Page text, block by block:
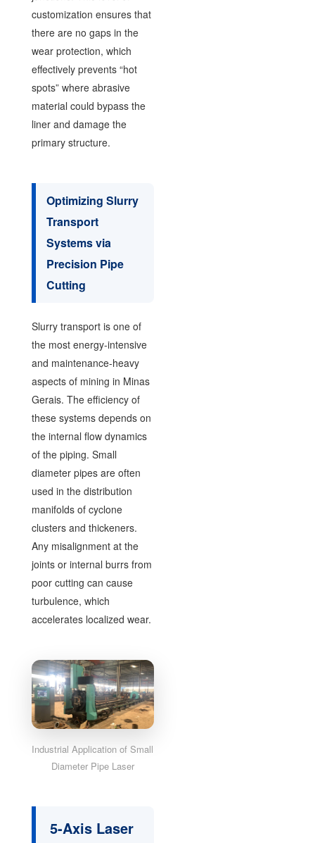
customization ensures that
there are no gaps in the
wear protection, which
effectively prevents “hot
spots” where abrasive
material could bypass the
liner and damage the
primary structure.
Optimizing Slurry
Transport
Systems via
Precision Pipe
Cutting
Slurry transport is one of
the most energy-intensive
and maintenance-heavy
aspects of mining in Minas
Gerais. The efficiency of
these systems depends on
the internal flow dynamics
of the piping. Small
diameter pipes are often
used in the distribution
manifolds of cyclone
clusters and thickeners.
Any misalignment at the
joints or internal burrs from
poor cutting can cause
turbulence, which
accelerates localized wear.
Industrial Application of Small
Diameter Pipe Laser
5-Axis Laser